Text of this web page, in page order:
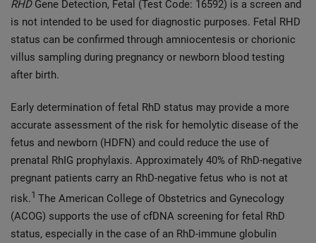
RHDGene Detection, Fetal (Test Code: 16592) is a screen and
is not intended to be used for diagnostic purposes. Fetal RHD
status can be confirmed through amniocentesis or chorionic
villus sampling during pregnancy or newborn blood testing
after birth.
Early determination of fetal RhD status may provide a more
accurate assessment of the risk for hemolytic disease of the
fetus and newborn (HDFN) and could reduce the use of
prenatal RhIG prophylaxis. Approximately 40% of RhD-negative
pregnant patients carry an RhD-negative fetus who is not at
risk.1 The American College of Obstetrics and Gynecology
(ACOG) supports the use of cfDNA screening for fetal RhD
status, especially in the case of an RhD-immune globulin